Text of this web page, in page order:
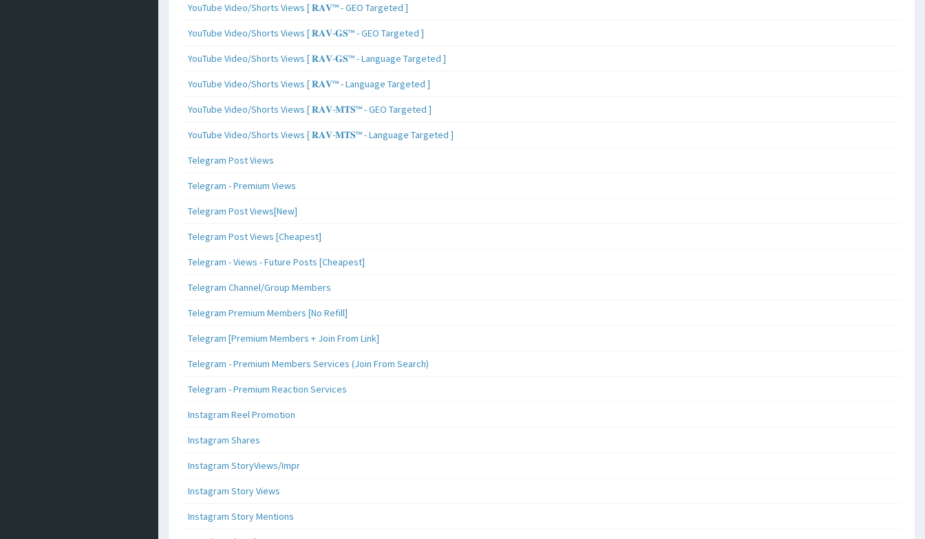
YouTube Video/Shorts Views [ 𝐑𝐀𝐕™ - GEO Targeted ]
YouTube Video/Shorts Views [ 𝐑𝐀𝐕-𝐆𝐒™ - GEO Targeted ]
YouTube Video/Shorts Views [ 𝐑𝐀𝐕-𝐆𝐒™ - Language Targeted ]
YouTube Video/Shorts Views [ 𝐑𝐀𝐕™ - Language Targeted ]
YouTube Video/Shorts Views [ 𝐑𝐀𝐕-𝐌𝐓𝐒™ - GEO Targeted ]
YouTube Video/Shorts Views [ 𝐑𝐀𝐕-𝐌𝐓𝐒™ - Language Targeted ]
Telegram Post Views
Telegram - Premium Views
Telegram Post Views[New]
Telegram Post Views [Cheapest]
Telegram - Views - Future Posts [Cheapest]
Telegram Channel/Group Members
Telegram Premium Members [No Refill]
Telegram [Premium Members + Join From Link]
Telegram - Premium Members Services (Join From Search)
Telegram - Premium Reaction Services
Instagram Reel Promotion
Instagram Shares
Instagram StoryViews/Impr
Instagram Story Views
Instagram Story Mentions